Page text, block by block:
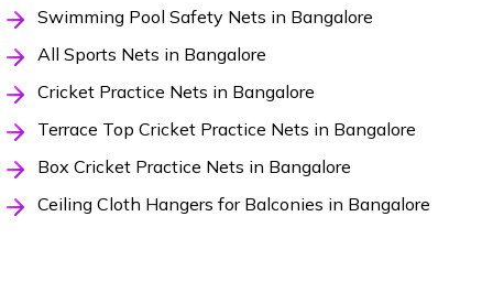
Swimming Pool Safety Nets in Bangalore
All Sports Nets in Bangalore
Cricket Practice Nets in Bangalore
Terrace Top Cricket Practice Nets in Bangalore
Box Cricket Practice Nets in Bangalore
Ceiling Cloth Hangers for Balconies in Bangalore